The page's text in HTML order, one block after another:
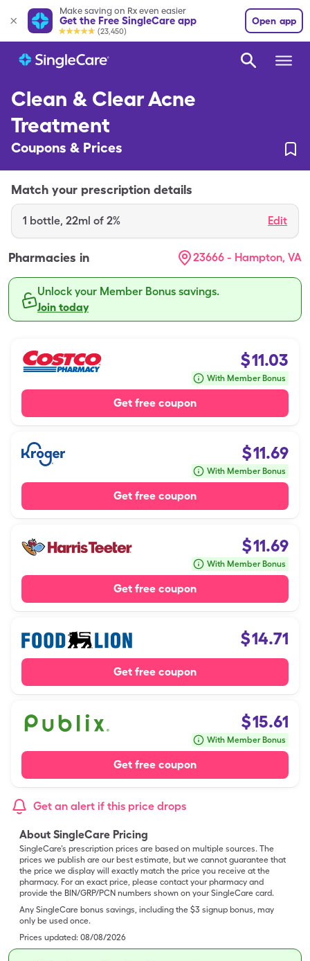
Make saving on Rx even easier
Get the Free SingleCare app
(23,450)
Open app
Clean & Clear Acne
Treatment
Coupons & Prices
Match your prescription details
1 bottle, 22ml of 2% Edit
Pharmacies in 23666 - Hampton, VA
Unlock your Member Bonus savings.
Join today
$11.03
With Member Bonus
Get free coupon
$11.69
With Member Bonus
Get free coupon
$11.69
With Member Bonus
Get free coupon
$14.71
Get free coupon
$15.61
With Member Bonus
Get free coupon
Get an alert if this price drops
About SingleCare Pricing
SingleCare’s prescription prices are based on multiple sources. The
prices we publish are our best estimate, but we cannot guarantee that
the price we display will exactly match the price you receive at the
pharmacy. For an exact price, please contact your pharmacy and
provide the BIN/GRP/PCN numbers shown on your SingleCare card.
Any SingleCare bonus savings, including the $3 signup bonus, may
only be used once.
Prices updated: 08/08/2026